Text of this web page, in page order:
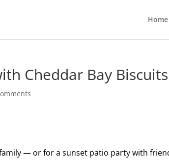
Home
Cheddar Bay Biscuits
— or for a sunset patio party with